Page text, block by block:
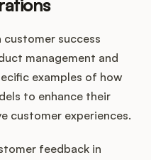
customer success
management and
examples of how
to enhance their
customer experiences.
feedback in